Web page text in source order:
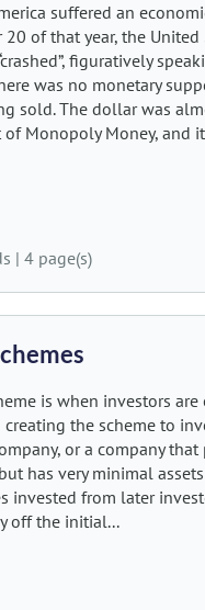
suffered an
20 of that year, the United
figuratively
was no monetary
sold. The dollar was
Monopoly Money, and
| 4 page(s)
is when investors
the scheme to
or a company
has very minimal
invested from later
off the initial...